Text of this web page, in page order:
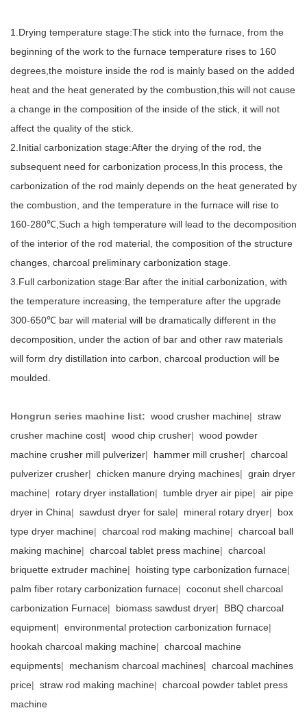
1.Drying temperature stage:The stick into the furnace, from the
beginning of the work to the furnace temperature rises to 160
degrees,the moisture inside the rod is mainly based on the added
heat and the heat generated by the combustion,this will not cause
a change in the composition of the inside of the stick, it will not
affect the quality of the stick.
2.Initial carbonization stage:After the drying of the rod, the
subsequent need for carbonization process,In this process, the
carbonization of the rod mainly depends on the heat generated by
the combustion, and the temperature in the furnace will rise to
160-280℃,Such a high temperature will lead to the decomposition
of the interior of the rod material, the composition of the structure
changes, charcoal preliminary carbonization stage.
3.Full carbonization stage:Bar after the initial carbonization, with
the temperature increasing, the temperature after the upgrade
300-650℃ bar will material will be dramatically different in the
decomposition, under the action of bar and other raw materials
will form dry distillation into carbon, charcoal production will be
moulded.
Hongrun series machine list: wood crusher machine| straw
crusher machine cost| wood chip crusher| wood powder
machine crusher mill pulverizer| hammer mill crusher| charcoal
pulverizer crusher| chicken manure drying machines| grain dryer
machine| rotary dryer installation| tumble dryer air pipe| air pipe
dryer in China| sawdust dryer for sale| mineral rotary dryer| box
type dryer machine| charcoal rod making machine| charcoal ball
making machine| charcoal tablet press machine| charcoal
briquette extruder machine| hoisting type carbonization furnace|
palm fiber rotary carbonization furnace| coconut shell charcoal
carbonization Furnace| biomass sawdust dryer| BBQ charcoal
equipment| environmental protection carbonization furnace|
hookah charcoal making machine| charcoal machine
equipments| mechanism charcoal machines| charcoal machines
price| straw rod making machine| charcoal powder tablet press
machine